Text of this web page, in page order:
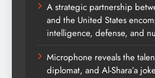
A strategic partnership
and the United States
intelligence, defense, and
Microphone reveals the
diplomat, and Al-Shara’a